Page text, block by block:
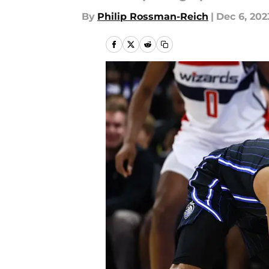
By Philip Rossman-Reich | Dec 6,